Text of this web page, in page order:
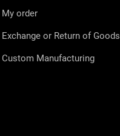
My order
Exchange or Return of Goods
Custom Manufacturing